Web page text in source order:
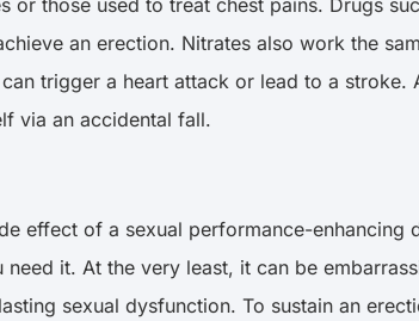
an erection. Nitrates also work the
trigger a heart attack or lead to a
via an accidental fall.
effect of a sexual performance-
it. At the very least, it can be
sexual dysfunction. To sustain an